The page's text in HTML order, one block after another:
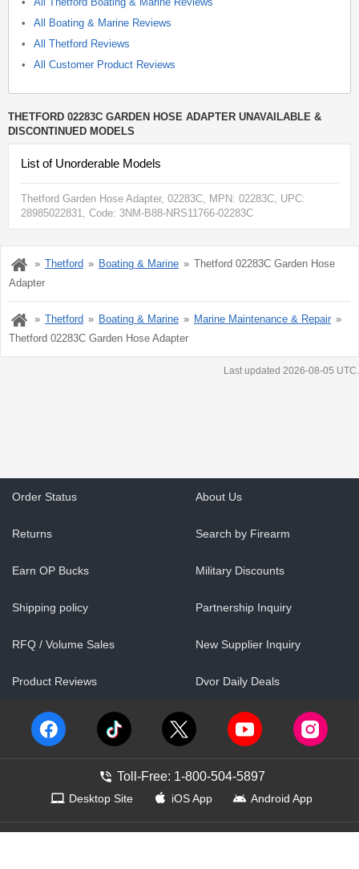
All Boating & Marine Reviews
All Thetford Reviews
All Customer Product Reviews
THETFORD 02283C GARDEN HOSE ADAPTER UNAVAILABLE &
DISCONTINUED MODELS
List of Unorderable Models
Thetford Garden Hose Adapter, 02283C, MPN: 02283C, UPC:
28985022831, Code: 3NM-B88-NRS11766-02283C
Thetford Boating & Marine
Thetford 02283C Garden Hose
Adapter
Thetford Boating & Marine
Marine Maintenance & Repair
Thetford 02283C Garden Hose Adapter
Last updated 2026-08-05 UTC.
Order Status About Us
Returns Search by Firearm
Earn OP Bucks Military Discounts
Shipping policy Partnership Inquiry
RFQ / Volume Sales New Supplier Inquiry
Product Reviews Dvor Daily Deals
Toll-Free: 1-800-504-5897
Desktop Site iOS App Android App